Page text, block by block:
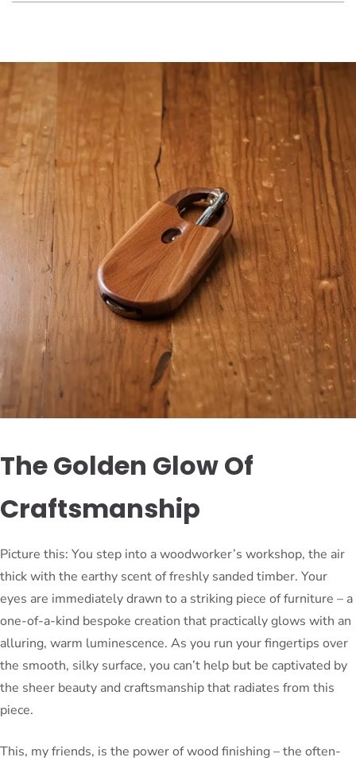
The Golden Glow Of
Craftsmanship
Picture this: You step into a woodworker’s workshop, the air
thick with the earthy scent of freshly sanded timber. Your
eyes are immediately drawn to a striking piece of furniture – a
one-of-a-kind bespoke creation that practically glows with an
alluring, warm luminescence. As you run your fingertips over
the smooth, silky surface, you can’t help but be captivated by
the sheer beauty and craftsmanship that radiates from this
piece.
This, my friends, is the power of wood finishing – the often-